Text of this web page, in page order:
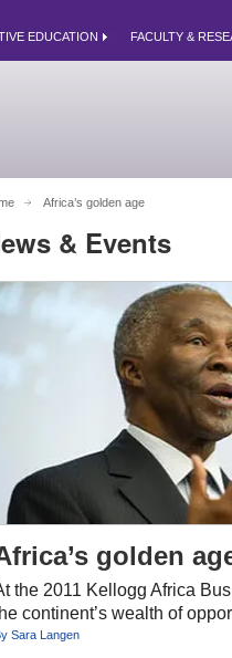
EDUCATION FACULTY &
Africa’s golden age
& Events
golden
the 2011 Kellogg Africa
continent’s wealth of
Sara Langen